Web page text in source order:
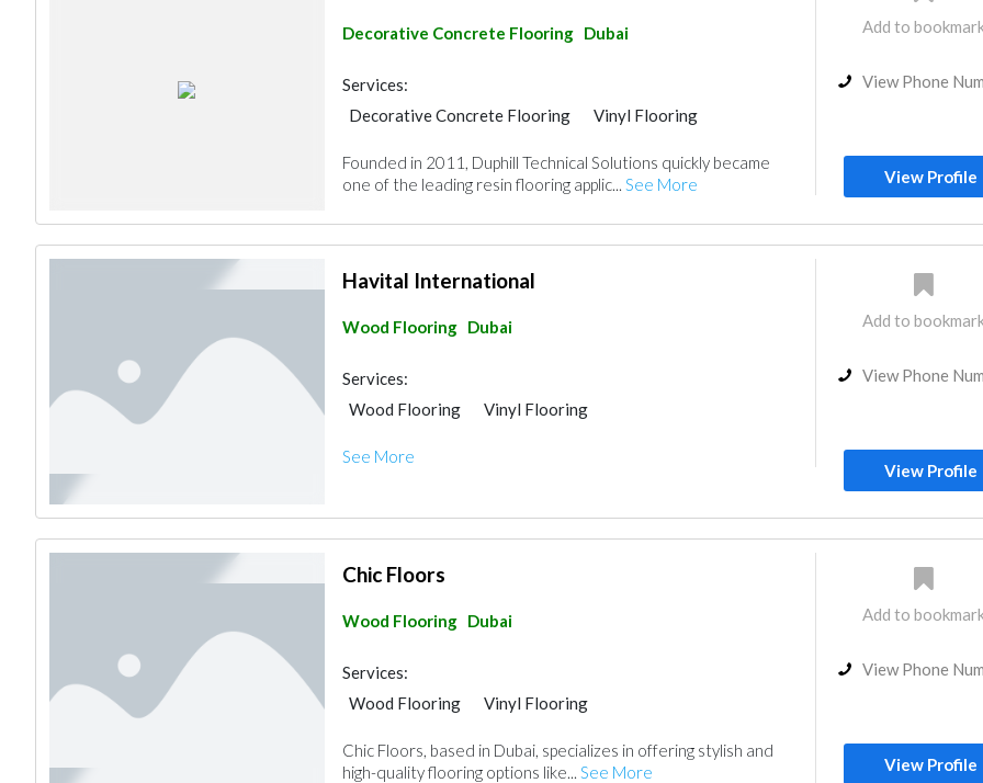
Decorative Concrete Flooring Dubai
Services:
Decorative Concrete Flooring
Vinyl Flooring
Founded in 2011, Duphill Technical Solutions quickly became
one of the leading resin flooring applic... See More
Add to
View Phone
View Profile
Havital International
Wood Flooring Dubai
Services:
Wood Flooring
Vinyl Flooring
See More
Add to
View Phone
View Profile
Chic Floors
Wood Flooring Dubai
Services:
Wood Flooring
Vinyl Flooring
Chic Floors, based in Dubai, specializes in offering stylish and
high-quality flooring options like... See More
Add to
View Phone
View Profile